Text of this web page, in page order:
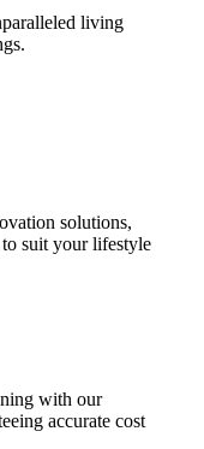
living
solutions,
suit your lifestyle
with our
accurate cost